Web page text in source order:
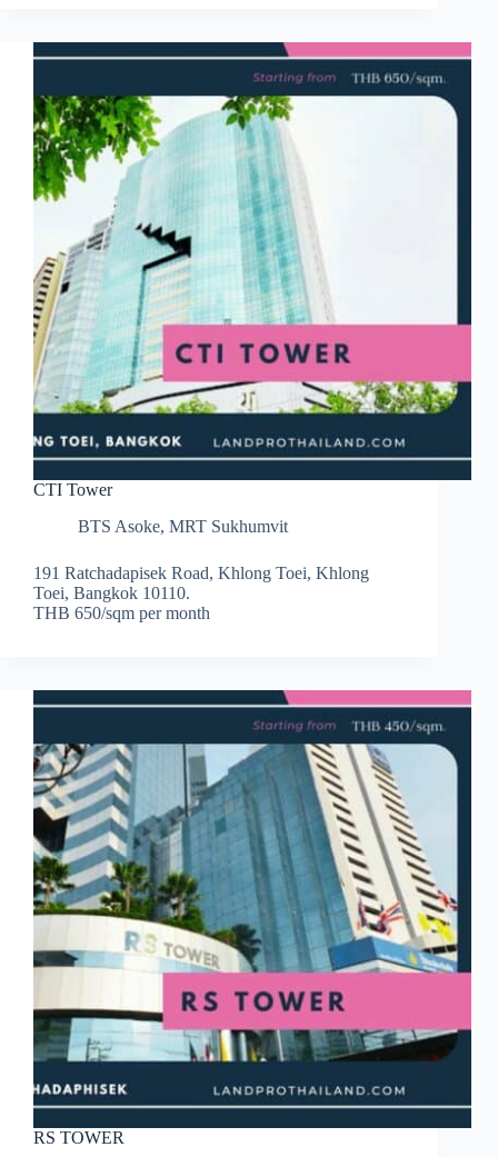
CTI Tower
BTS Asoke, MRT Sukhumvit
191 Ratchadapisek Road, Khlong Toei, Khlong
Toei, Bangkok 10110.
THB 650/sqm per month
RS TOWER